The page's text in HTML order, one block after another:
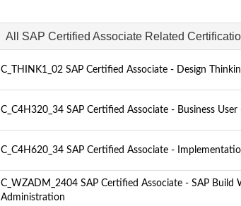
All SAP Certified Associate Related
C_THINK1_02 SAP Certified Associate - Design
C_C4H320_34 SAP Certified Associate - Business
C_C4H620_34 SAP Certified Associate -
C_WZADM_2404 SAP Certified Associate - SAP
Administration